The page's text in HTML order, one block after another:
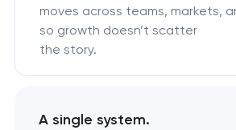
moves across teams, markets,
so growth doesn’t scatter
the story.
A single system.